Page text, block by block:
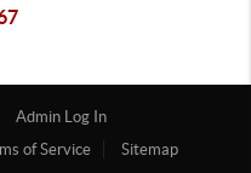
Admin Log In
of Service Sitemap